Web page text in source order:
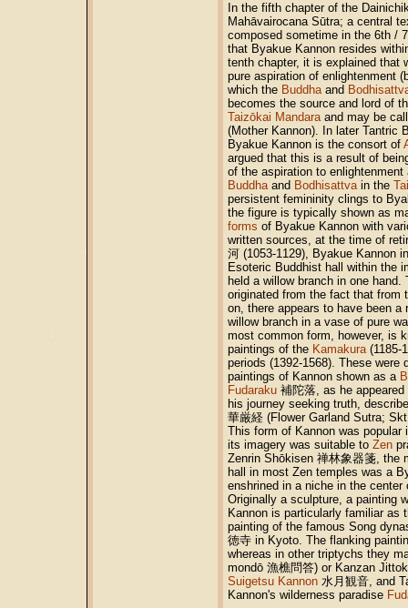
In the fifth chapter of the
Mahāvairocana Sūtra; a central
composed sometime in the 6th /
that Byakue Kannon resides
tenth chapter, it is explained that
pure aspiration of enlightenment
which the Buddhaand
becomes the source and lord of
Taizōkai Mandaraand may be
(Mother Kannon). In later Tantric
Byakue Kannon is the consort of
argued that this is a result of
of the aspiration to
Buddhaand Bodhisattvain the
persistent femininity clings to
the figure is typically shown as
forms of Byakue Kannon with
written sources, at the time of
河 (1053-1129), Byakue Kannon
Esoteric Buddhist hall within the
held a willow branch in one
originated from the fact that from
on, there appears to have been a
willow branch in a vase of pure
most common form, however, is
paintings of the Kamakura(1185-
periods (1392-1568). These were
paintings of Kannon shown as a
Fudaraku 補陀落, as he
his journey seeking truth,
華厳経 (Flower Garland Sutra;
This form of Kannon was popular
its imagery was suitable to Zen
Zenrin Shōkisen 禅林象器箋, the
hall in most Zen temples was a
enshrined in a niche in the
Originally a sculpture, a painting
Kannon is particularly familiar as
painting of the famous Song
徳寺 in Kyoto. The flanking
whereas in other triptychs they
mondō 漁樵問答) or Kanzan
Suigetsu Kannon 水月観音, and
Kannon's wilderness paradise